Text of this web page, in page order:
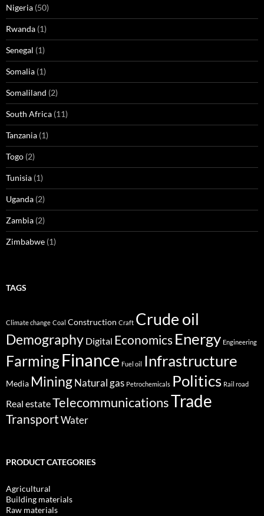
Nigeria (50)
Rwanda (1)
Senegal (1)
Somalia (1)
Somaliland (2)
South Africa (11)
Tanzania (1)
Togo (2)
Tunisia (1)
Uganda (2)
Zambia (2)
Zimbabwe (1)
TAGS
Climate change Coal Construction Craft Crude oil
Demography Digital Economics Energy Engineering
FarmingFinance Fuel oil Infrastructure
Media MiningNatural gas Petrochemicals Politics Rail road
Real estateTelecommunicationsTrade
TransportWater
PRODUCT CATEGORIES
Agricultural
Building materials
Raw materials